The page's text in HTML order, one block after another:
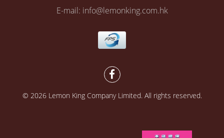
E-mail: info@lemonking.com.hk
© 2026 Lemon King Company Limited. All rights reserved.